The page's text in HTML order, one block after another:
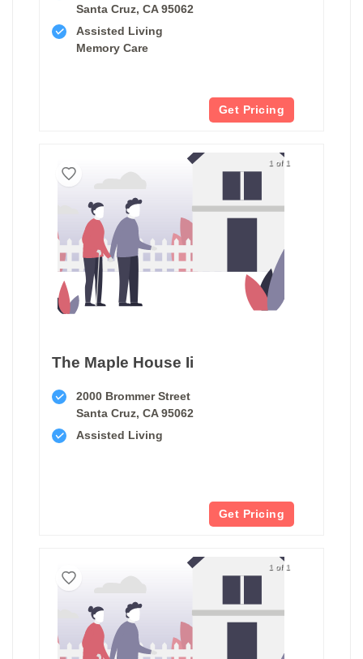
Santa Cruz, CA 95062
Assisted Living
Memory Care
Get Pricing
1 of 1
The Maple House Ii
2000 Brommer Street
Santa Cruz, CA 95062
Assisted Living
Get Pricing
1 of 1